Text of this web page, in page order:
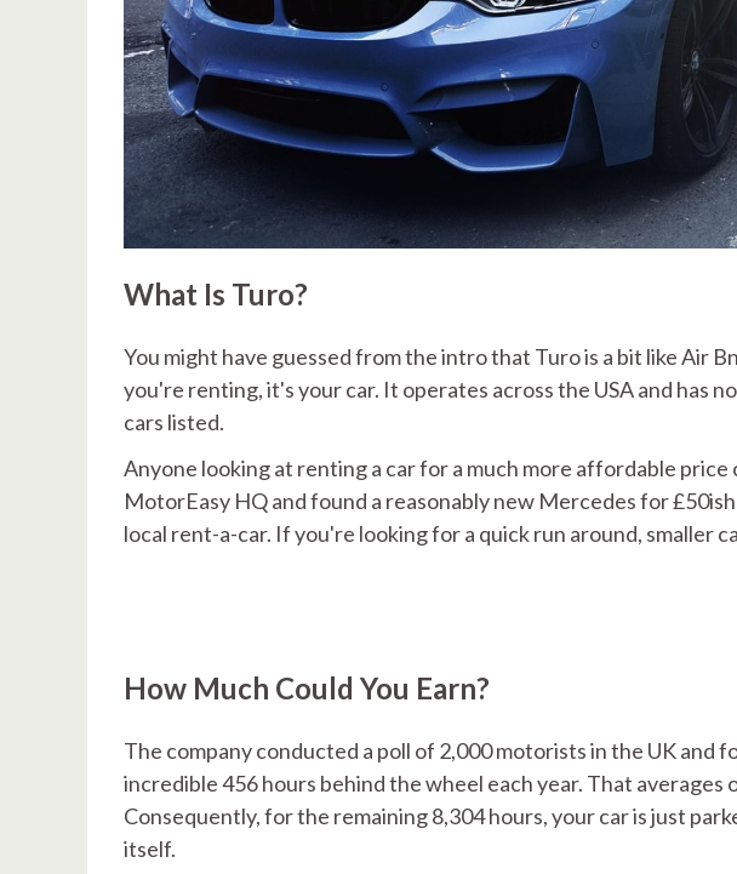
What Is Turo?
You might have guessed from the intro that Turo is a bit like Air
you're renting, it's your car. It operates across the USA and has
cars listed.
Anyone looking at renting a car for a much more affordable price
MotorEasy HQ and found a reasonably new Mercedes for
local rent-a-car. If you're looking for a quick run around, smaller
How Much Could You Earn?
The company conducted a poll of 2,000 motorists in the UK and
incredible 456 hours behind the wheel each year. That averages
Consequently, for the remaining 8,304 hours, your car is just
itself.